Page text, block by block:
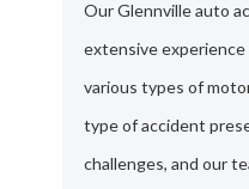
Our Glennville auto
extensive
various types of
type of accident
challenges, and our